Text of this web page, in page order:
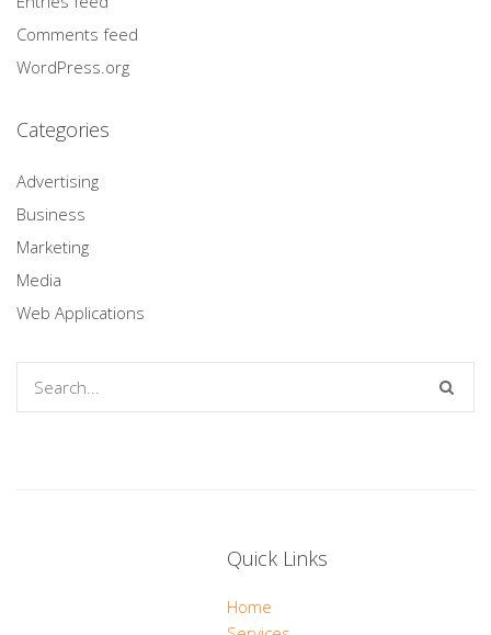
Comments feed
WordPress.org
Categories
Advertising
Business
Marketing
Media
Web Applications
Quick Links
Home